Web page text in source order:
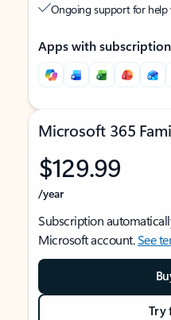
Ongoing support for help
Apps with
Microsoft 365
$129.99
/year
Subscription
Microsoft account.See
Try